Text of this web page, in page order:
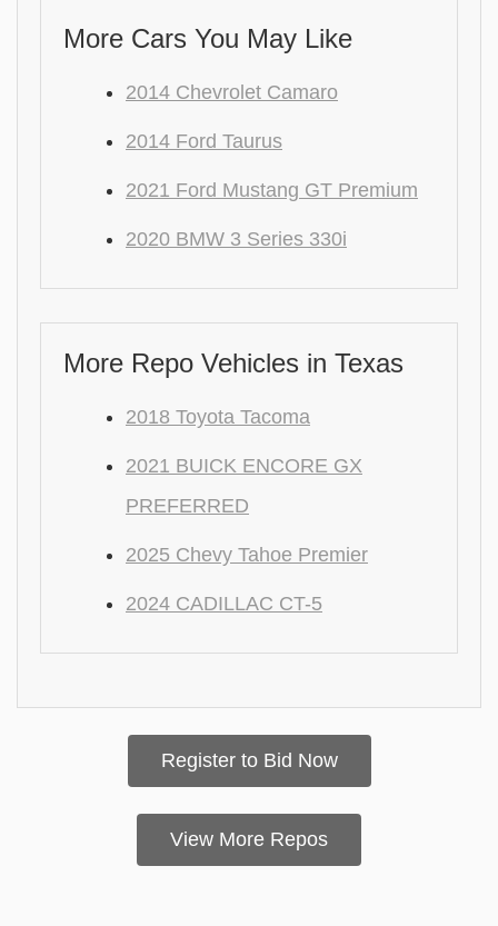
More Cars You May Like
2014 Chevrolet Camaro
2014 Ford Taurus
2021 Ford Mustang GT Premium
2020 BMW 3 Series 330i
More Repo Vehicles in Texas
2018 Toyota Tacoma
2021 BUICK ENCORE GX
PREFERRED
2025 Chevy Tahoe Premier
2024 CADILLAC CT-5
Register to Bid Now
View More Repos